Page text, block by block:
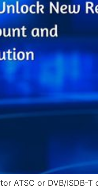
ATSC or DVB/